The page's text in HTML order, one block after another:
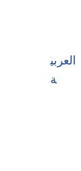
العربي
ة